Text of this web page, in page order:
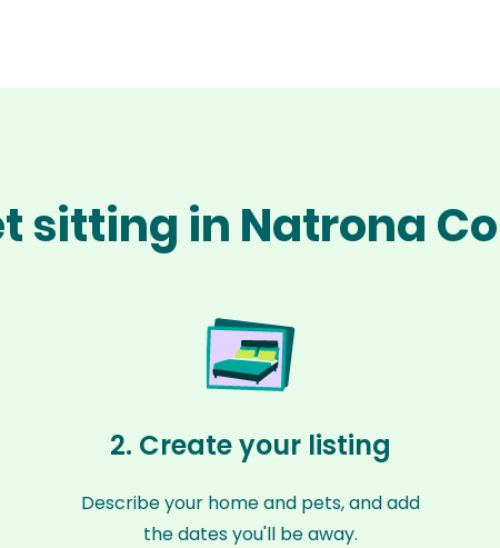
sitting in Natrona
2. Create your listing
Describe your home and pets, and add
the dates you'll be away.